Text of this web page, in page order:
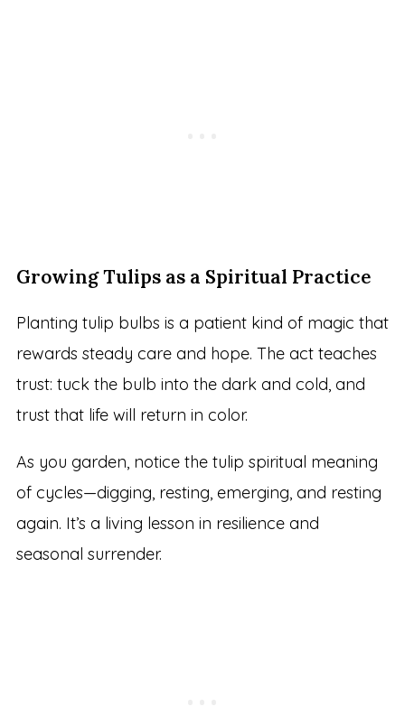
Growing Tulips as a Spiritual Practice
Planting tulip bulbs is a patient kind of magic that
rewards steady care and hope. The act teaches
trust: tuck the bulb into the dark and cold, and
trust that life will return in color.
As you garden, notice the tulip spiritual meaning
of cycles—digging, resting, emerging, and resting
again. It’s a living lesson in resilience and
seasonal surrender.